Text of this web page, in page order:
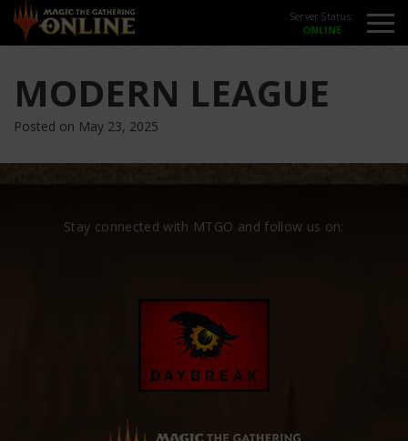
Server Status:
MODERN LEAGUE
Posted on May 23, 2025
Stay connected with MTGO and follow us on: